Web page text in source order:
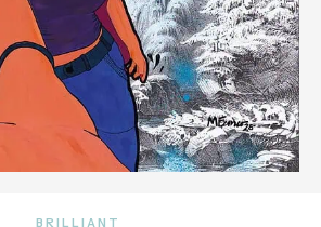
BRILLIANT